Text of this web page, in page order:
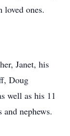
ones.
Janet, his
Doug
well as his 11
and nephews.